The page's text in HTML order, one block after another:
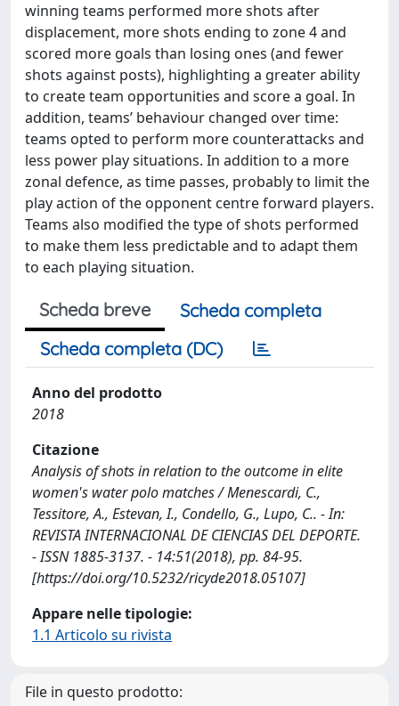
winning teams performed more shots after
displacement, more shots ending to zone 4 and
scored more goals than losing ones (and fewer
shots against posts), highlighting a greater ability
to create team opportunities and score a goal. In
addition, teams’ behaviour changed over time:
teams opted to perform more counterattacks and
less power play situations. In addition to a more
zonal defence, as time passes, probably to limit the
play action of the opponent centre forward players.
Teams also modified the type of shots performed
to make them less predictable and to adapt them
to each playing situation.
Scheda breve
Scheda completa
Scheda completa (DC)
Anno del prodotto
2018
Citazione
Analysis of shots in relation to the outcome in elite
women's water polo matches / Menescardi, C.,
Tessitore, A., Estevan, I., Condello, G., Lupo, C.. - In:
REVISTA INTERNACIONAL DE CIENCIAS DEL DEPORTE.
- ISSN 1885-3137. - 14:51(2018), pp. 84-95.
[https://doi.org/10.5232/ricyde2018.05107]
Appare nelle tipologie:
1.1 Articolo su rivista
File in questo prodotto: